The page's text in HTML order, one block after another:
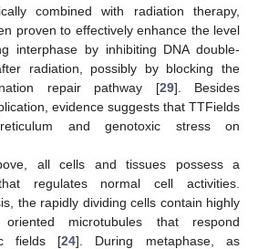
combined with radiation therapy,
proven to effectively enhance the level
interphase by inhibiting DNA double-
radiation, possibly by blocking the
repair pathway [29]. Besides
evidence suggests that TTFields
and genotoxic stress on
all cells and tissues possess a
regulates normal cell activities.
the rapidly dividing cells contain highly
microtubules that respond
fields [24]. During metaphase, as